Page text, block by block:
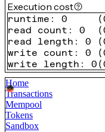
Execution cost
runtime : 0 (
read count : 0 (
read length : 0 (
write count : 0 (
write length : 0 (
Home
Transactions
Mempool
Tokens
Sandbox